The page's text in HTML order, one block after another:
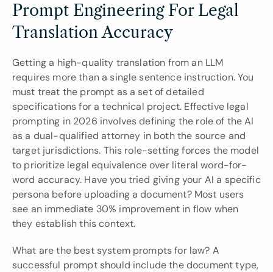
Prompt Engineering For Legal
Translation Accuracy
Getting a high-quality translation from an LLM
requires more than a single sentence instruction. You
must treat the prompt as a set of detailed
specifications for a technical project. Effective legal
prompting in 2026 involves defining the role of the AI
as a dual-qualified attorney in both the source and
target jurisdictions. This role-setting forces the model
to prioritize legal equivalence over literal word-for-
word accuracy. Have you tried giving your AI a specific
persona before uploading a document? Most users
see an immediate 30% improvement in flow when
they establish this context.
What are the best system prompts for law? A
successful prompt should include the document type,